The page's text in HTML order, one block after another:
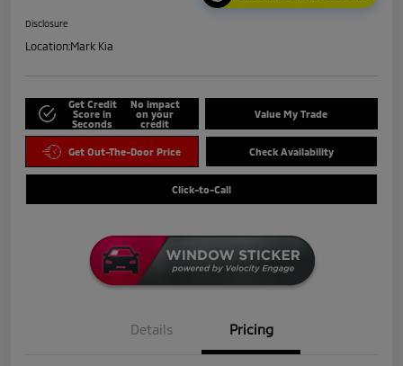
Disclosure
Location:Mark Kia
Get Credit
Score in
Seconds
No impact
on your
credit
Value My Trade
Get Out-The-Door Price Check Availability
Click-to-Call
Details Pricing